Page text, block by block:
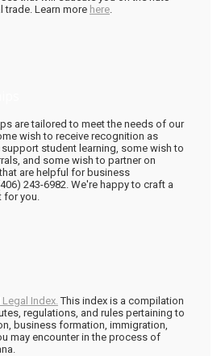
trade. Learn more here
are tailored to meet the needs of our
wish to receive recognition as
student learning, some wish to
and some wish to partner on
are helpful for business
243-6982. We're happy to craft a
you.
Index. This index is a compilation
regulations, and rules pertaining to
business formation, immigration,
may encounter in the process of